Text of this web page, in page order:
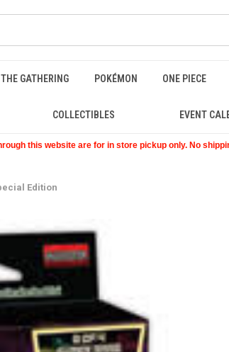
GATHERING POKÉMON ONE PIECE
COLLECTIBLES EVENT
this website are for in store pickup only. No
Edition